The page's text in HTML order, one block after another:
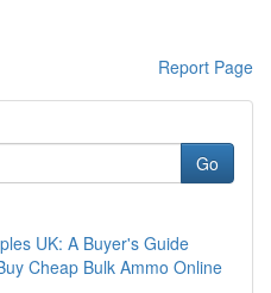
Report Page
Go
UK: A Buyer's Guide
Cheap Bulk Ammo Online